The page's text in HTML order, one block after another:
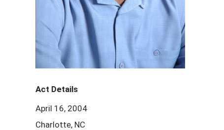
Act Details
April 16, 2004
Charlotte, NC